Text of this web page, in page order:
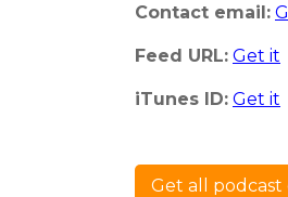
Contact email:
Feed URL: Get it
iTunes ID: Get it
Get all podcast